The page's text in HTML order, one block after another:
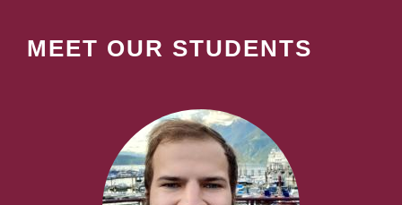
MEET OUR STUDENTS